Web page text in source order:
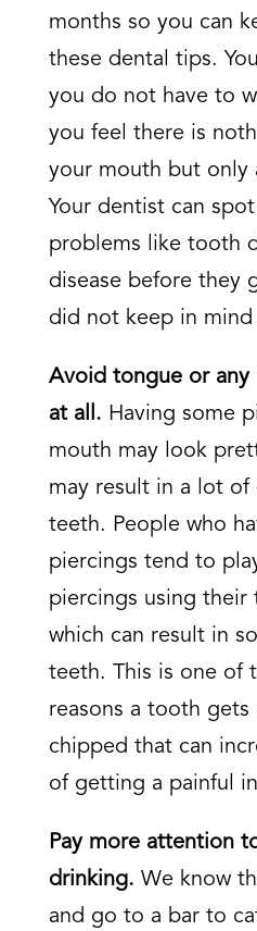
months so you can
these dental tips.
you do not have to
you feel there is
your mouth but only
Your dentist can
problems like tooth
disease before they
did not keep in
Avoid tongue or any
at all. Having some
mouth may look
may result in a lot of
teeth. People who
piercings tend to
piercings using their
which can result in
teeth. This is one of
reasons a tooth gets
chipped that can
of getting a painful
Pay more attention
drinking. We know
and go to a bar to